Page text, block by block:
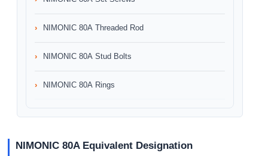
NIMONIC 80A Threaded Rod
NIMONIC 80A Stud Bolts
NIMONIC 80A Rings
NIMONIC 80A Equivalent Designation